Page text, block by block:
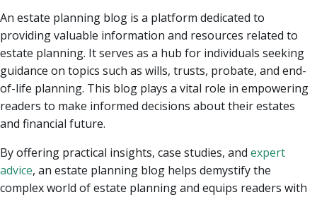
An estate planning blog is a platform dedicated to
providing valuable information and resources related to
estate planning. It serves as a hub for individuals seeking
guidance on topics such as wills, trusts, probate, and end-
of-life planning. This blog plays a vital role in empowering
readers to make informed decisions about their estates
and financial future.
By offering practical insights, case studies, and expert
advice, an estate planning blog helps demystify the
complex world of estate planning and equips readers with